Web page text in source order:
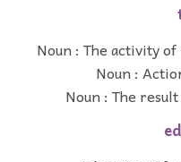
Noun : The activity
Noun :
Noun : The